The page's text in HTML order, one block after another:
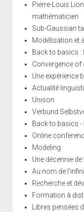
Pierre-Louis
mathématicien
Sub-Gaussian
Modélisation et
Back to basics
Convergence of
Une expérience
Actualité
Unison
Verbund
Back to basics
Online
Modeling
Une décennie de
Au nom de l'infini
Recherche et
Formation à
Libres pensées